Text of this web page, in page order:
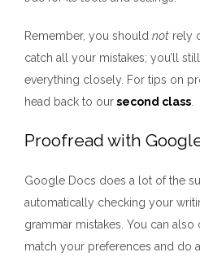
Remember, you should not rely
catch all your mistakes; you’ll
everything closely. For tips on
head back to oursecond class
Proofread with
Google Docs does a lot of the
automatically checking your
grammar mistakes. You can
match your preferences and do